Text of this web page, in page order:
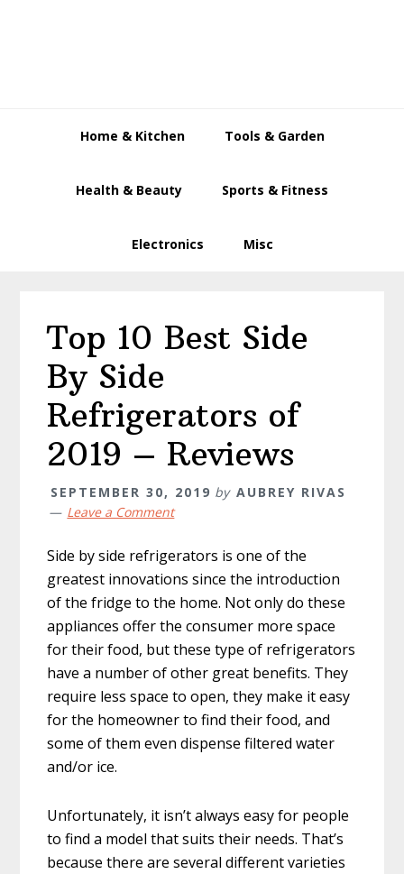
Home & Kitchen Tools & Garden
Health & Beauty Sports & Fitness
Electronics Misc
Top 10 Best Side
By Side
Refrigerators of
2019 – Reviews
SEPTEMBER 30, 2019 by AUBREY RIVAS
Leave a Comment
Side by side refrigerators is one of the
greatest innovations since the introduction
of the fridge to the home. Not only do these
appliances offer the consumer more space
for their food, but these type of refrigerators
have a number of other great benefits. They
require less space to open, they make it easy
for the homeowner to find their food, and
some of them even dispense filtered water
and/or ice.
Unfortunately, it isn’t always easy for people
to find a model that suits their needs. That’s
because there are several different varieties